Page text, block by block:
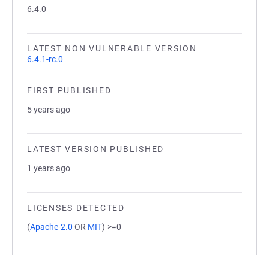
6.4.0
LATEST NON VULNERABLE VERSION
6.4.1-rc.0
FIRST PUBLISHED
5 years ago
LATEST VERSION PUBLISHED
1 years ago
LICENSES DETECTED
(Apache-2.0 OR MIT) >=0